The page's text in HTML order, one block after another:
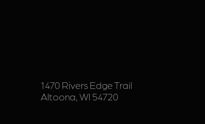
1470 Rivers Edge Trail
Altoona, WI 54720